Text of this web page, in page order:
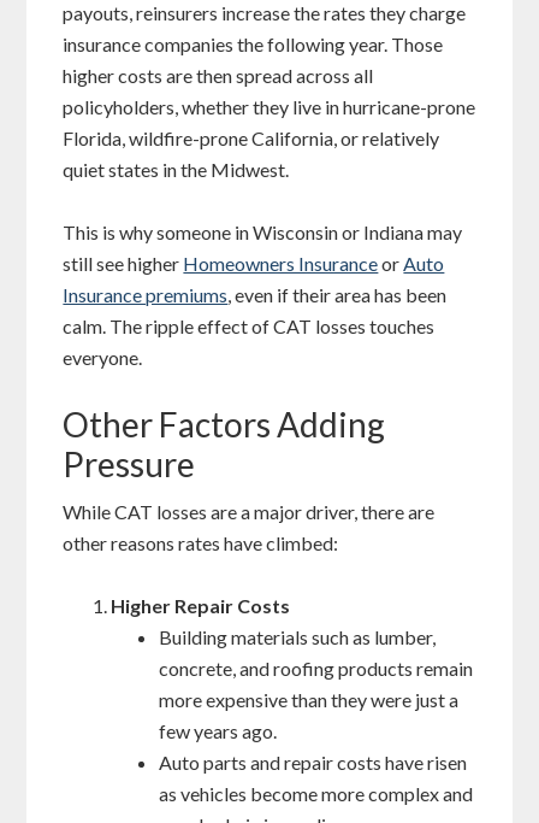
payouts, reinsurers increase the rates they charge
insurance companies the following year. Those
higher costs are then spread across all
policyholders, whether they live in hurricane-prone
Florida, wildfire-prone California, or relatively
quiet states in the Midwest.
This is why someone in Wisconsin or Indiana may
still see higher Homeowners InsuranceorAuto
Insurance premiums, even if their area has been
calm. The ripple effect of CAT losses touches
everyone.
Other Factors Adding
Pressure
While CAT losses are a major driver, there are
other reasons rates have climbed:
Higher Repair Costs
Building materials such as lumber,
concrete, and roofing products remain
more expensive than they were just a
few years ago.
Auto parts and repair costs have risen
as vehicles become more complex and